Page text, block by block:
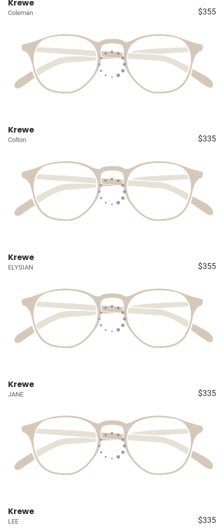
Krewe
Coleman $355
Krewe
Colton $335
Krewe
ELYSIAN $355
Krewe
JANE $335
Krewe
LEE $335